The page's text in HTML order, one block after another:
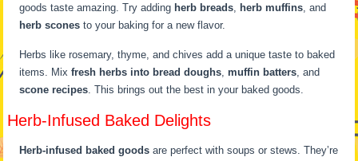
goods taste amazing. Try adding herb breads, herb muffins, and
herb scones to your baking for a new flavor.
Herbs like rosemary, thyme, and chives add a unique taste to baked
items. Mixfresh herbs into bread doughs,muffin batters, and
scone recipes. This brings out the best in your baked goods.
Herb-Infused Baked Delights
Herb-infused baked goods are perfect with soups or stews. They’re